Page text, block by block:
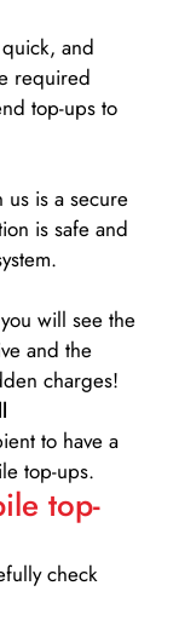
and
required
top-ups to
is a secure
is safe and
will see the
and the
charges!
to have a
top-ups.
top-
check